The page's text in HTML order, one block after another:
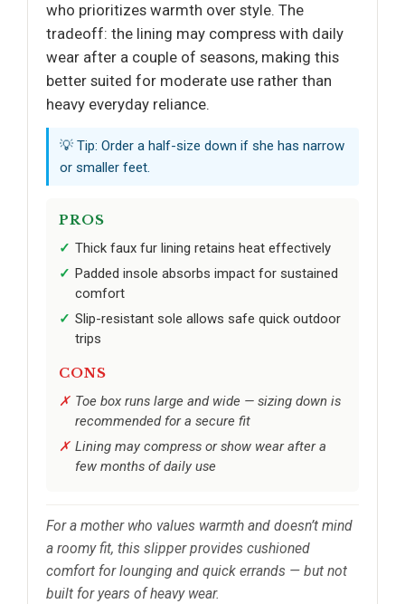
who prioritizes warmth over style. The
tradeoff: the lining may compress with daily
wear after a couple of seasons, making this
better suited for moderate use rather than
heavy everyday reliance.
💡 Tip: Order a half-size down if she has narrow
or smaller feet.
PROS
Thick faux fur lining retains heat effectively
Padded insole absorbs impact for sustained
comfort
Slip-resistant sole allows safe quick outdoor
trips
CONS
Toe box runs large and wide — sizing down is
recommended for a secure fit
Lining may compress or show wear after a
few months of daily use
For a mother who values warmth and doesn’t mind
a roomy fit, this slipper provides cushioned
comfort for lounging and quick errands — but not
built for years of heavy wear.